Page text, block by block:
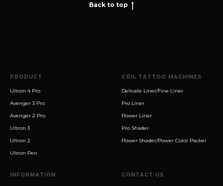
Back to top
PRODUCT
Ultron 4 Pro
Avenger 3 Pro
Avenger 2 Pro
Ultron 3
Ultron 2
Ultron Pen
COIL TATTOO MACHINES
Delicate Liner/Fine Liner
Pro Liner
Power Liner
Pro Shader
Power Shader/Power Color Packer
INFORMATION CONTACT US